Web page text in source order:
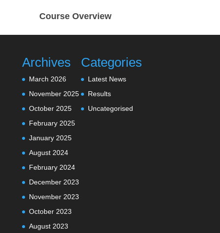
Course Overview
Archives
March 2026
November 2025
October 2025
February 2025
January 2025
August 2024
February 2024
December 2023
November 2023
October 2023
August 2023
Categories
Latest News
Results
Uncategorised